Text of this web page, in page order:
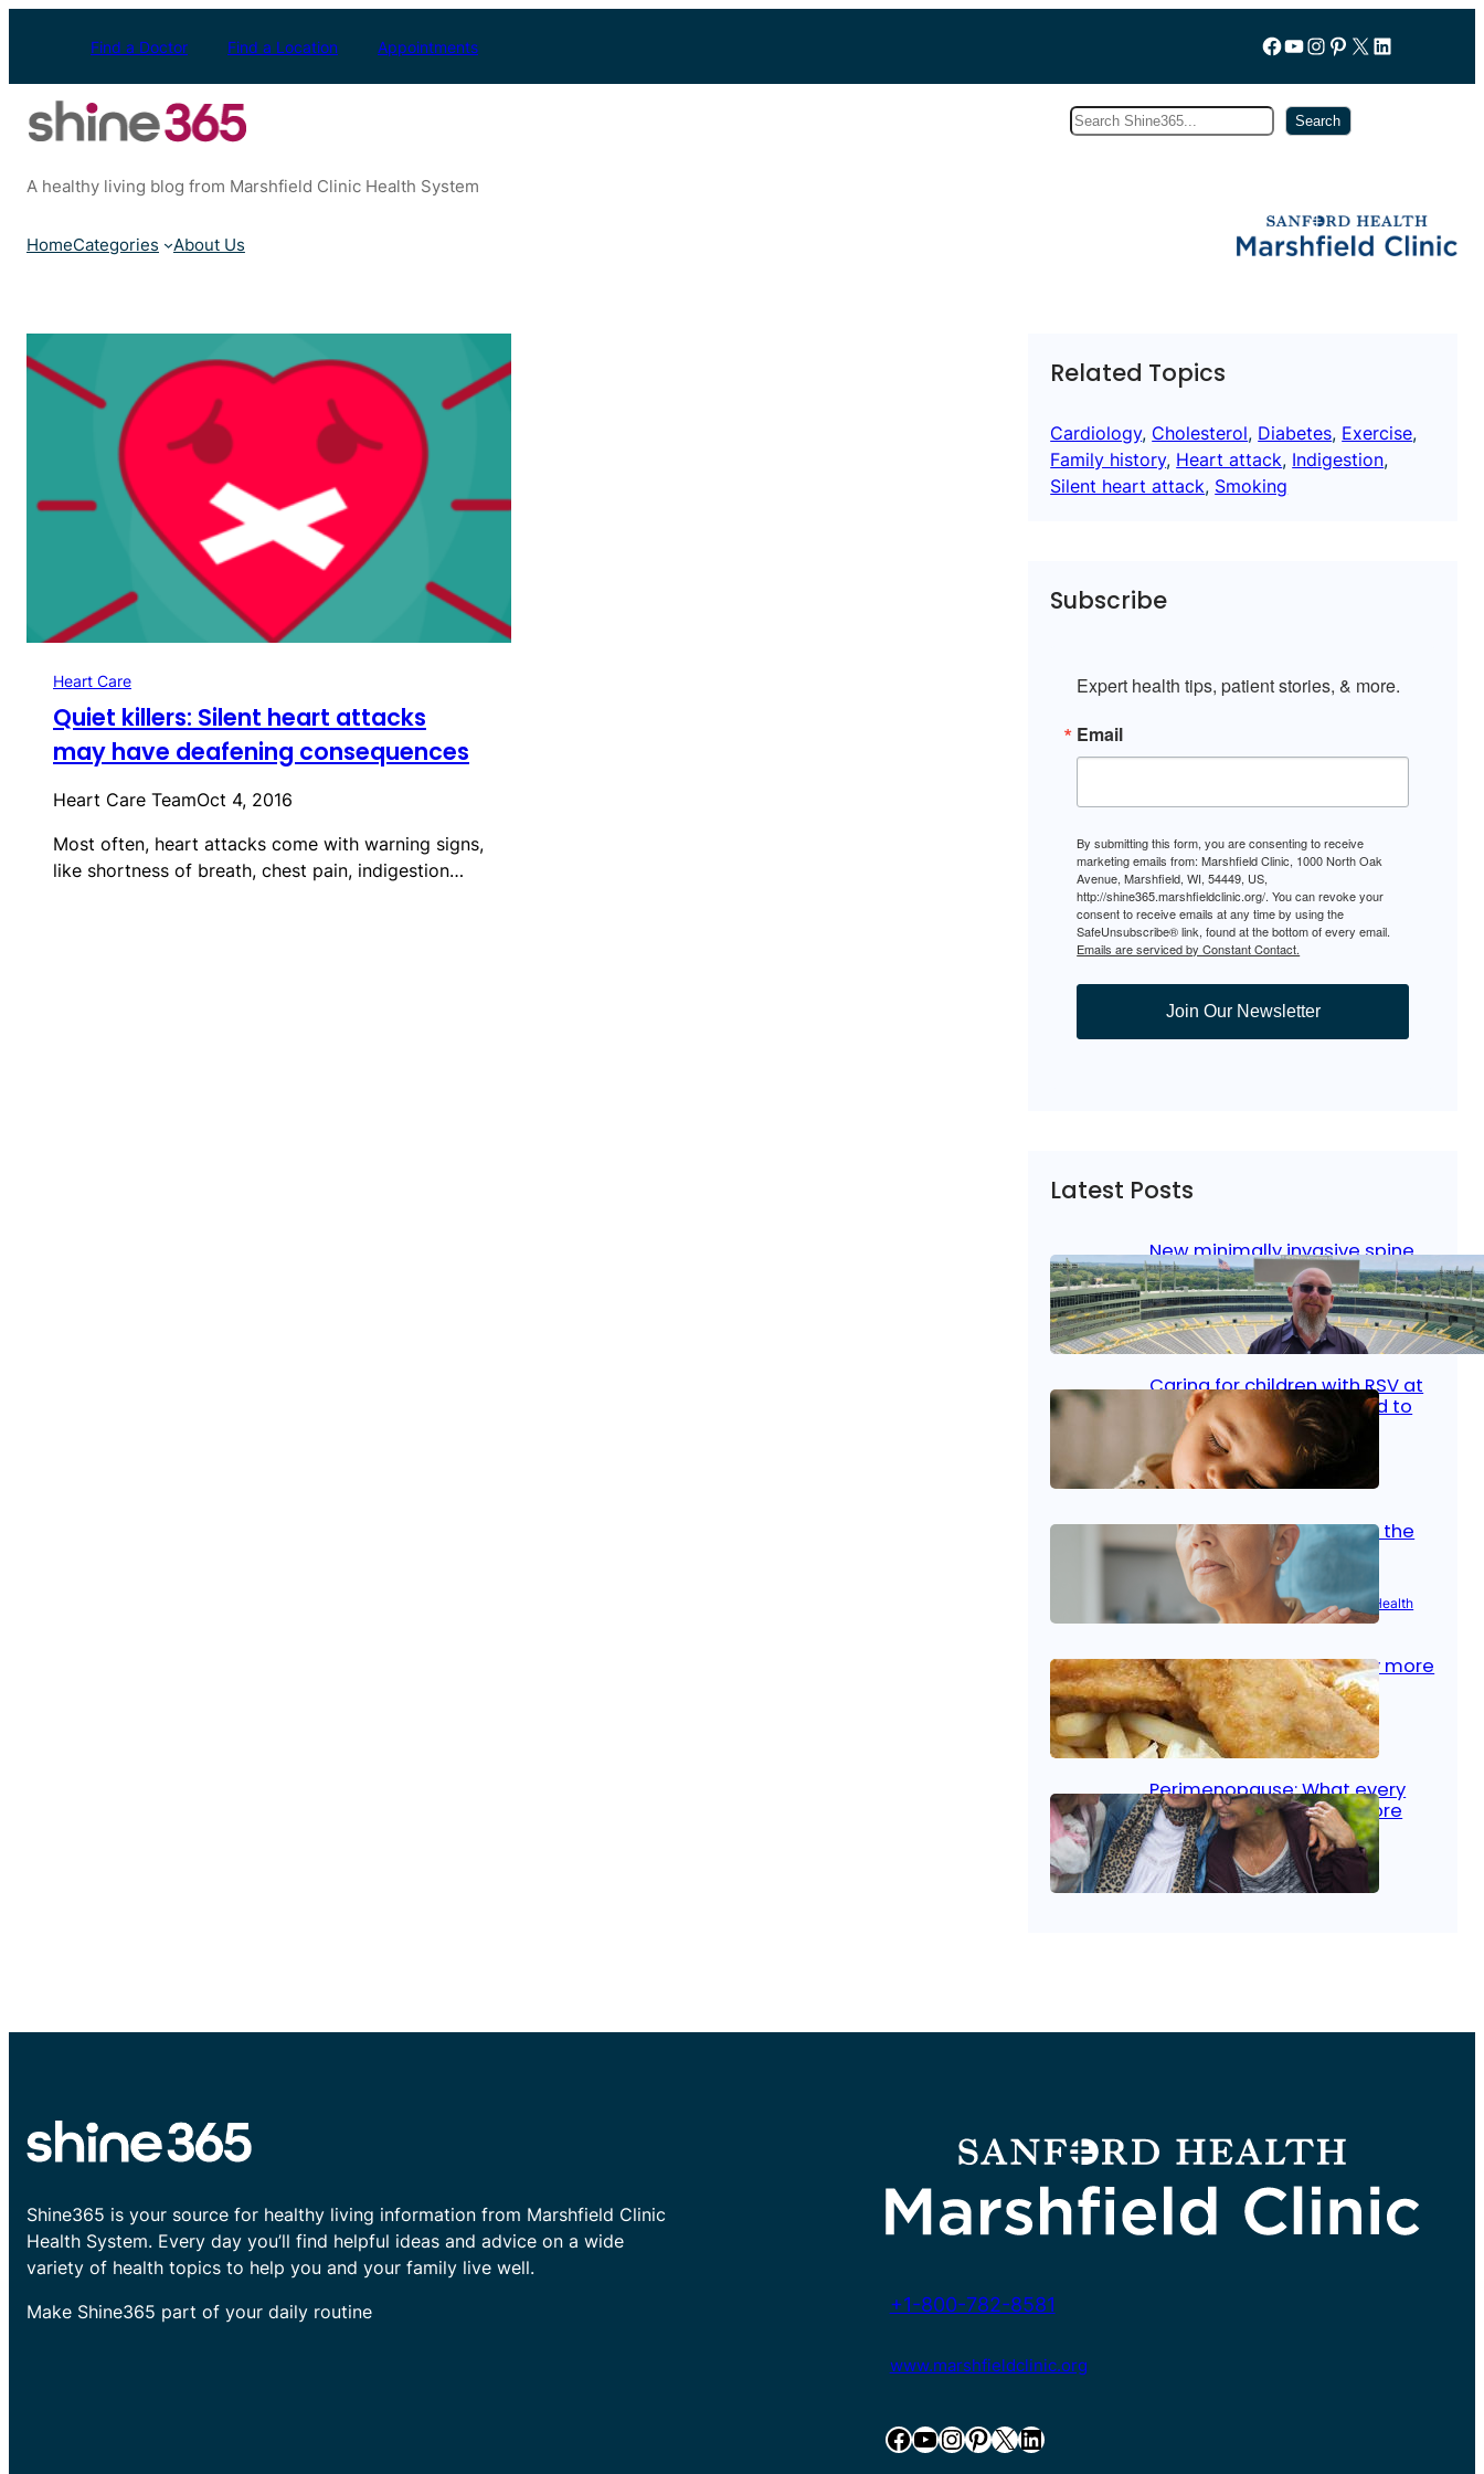
Find a Doctor Find a Location Appointments Follow us on Facebook
YouTube
Instagram
Pinterest
X LinkedIn
Search Search
A healthy living blog from Marshfield Clinic Health System
HomeCategories About Us
Heart Care
Quiet killers: Silent heart attacks
may have deafening consequences
Heart Care TeamOct 4, 2016
Most often, heart attacks come with warning signs,
like shortness of breath, chest pain, indigestion…
Related Topics
Cardiology, Cholesterol, Diabetes, Exercise
Family history, Heart attack, Indigestion
Silent heart attack, Smoking
Subscribe
Expert health tips, patient stories, & more.
Email
By submitting this form, you are consenting to receive
marketing emails from: Marshfield Clinic, 1000 North Oak
Avenue, Marshfield, WI, 54449, US,
http://shine365.marshfieldclinic.org/. You can revoke your
consent to receive emails at any time by using the
SafeUnsubscribe® link, found at the bottom of every email.
Emails are serviced by Constant Contact.
Join Our Newsletter
Latest Posts
New minimally invasive spine
surgery: Less pain, faster
healing and back to living
Jan 23, 2026 Bone & Joint, Surgical Care
Caring for children with RSV at
home: What parents need to
know
Oct 14, 2025| Kid’s Health
Stroke and women: Know the
signs
Aug 21, 2025 |Brain Health Women’s Health
Fish facts: Is broiled really more
healthy than deep fried?
Aug 21, 2025 Heart Care
Perimenopause: What every
woman should know before
menopause
Aug 21, 2025 Women’s Health
Shine365 is your source for healthy living information from Marshfield Clinic
Health System. Every day you’ll find helpful ideas and advice on a wide
variety of health topics to help you and your family live well.
Make Shine365 part of your daily routine
+1-800-782-8581
www.marshfieldclinic.org
Facebook YouTube InstagramPinterest X LinkedIn